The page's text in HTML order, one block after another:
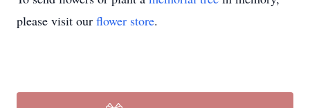
please visit our flower store.